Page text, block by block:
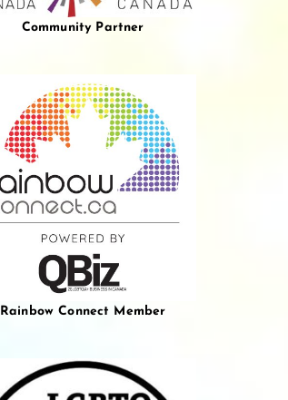
Community Partner
Rainbow Connect Member